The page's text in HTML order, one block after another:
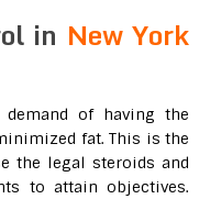
in New York
of having the
fat. This is the
the legal steroids and
to attain objectives.